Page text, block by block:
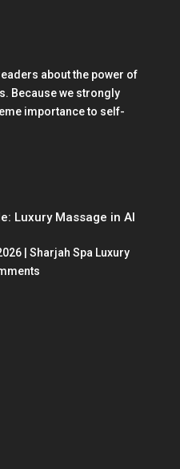
about the power of
Because we strongly
importance to self-
Luxury Massage in Al
| Sharjah Spa Luxury